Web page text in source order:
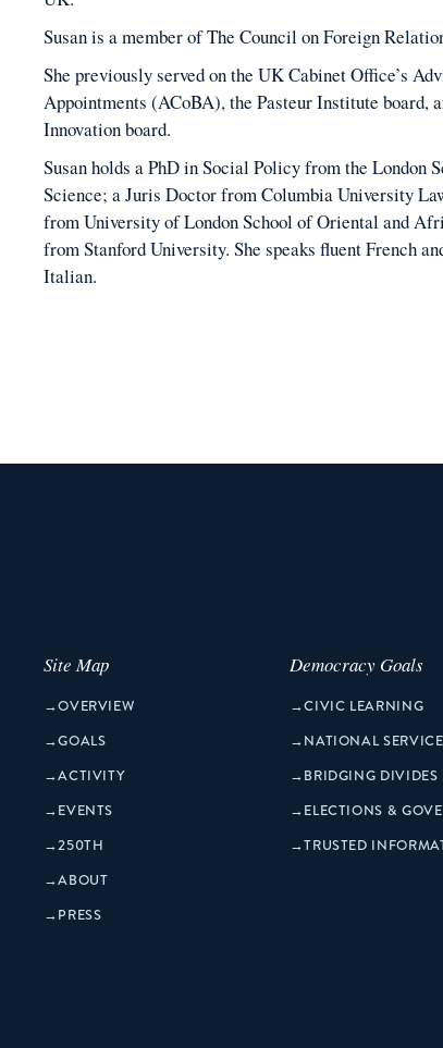
Susan is a member of The Council on Foreign
She previously served on the UK Cabinet Office’s
Appointments (ACoBA), the Pasteur Institute board,
Innovation board.
Susan holds a PhD in Social Policy from the London
Science; a Juris Doctor from Columbia University
from University of London School of Oriental and
from Stanford University. She speaks fluent French
Italian.
Site Map
→OVERVIEW
→GOALS
→ACTIVITY
→EVENTS
→250TH
→ABOUT
→PRESS
Democracy Goals
→CIVIC LEARNING
→NATIONAL SERVICE
→BRIDGING DIVIDES
→ELECTIONS &
→TRUSTED